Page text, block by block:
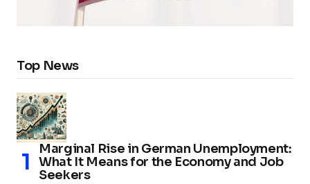
Top News
Marginal Rise in German Unemployment:
What It Means for the Economy and Job
Seekers